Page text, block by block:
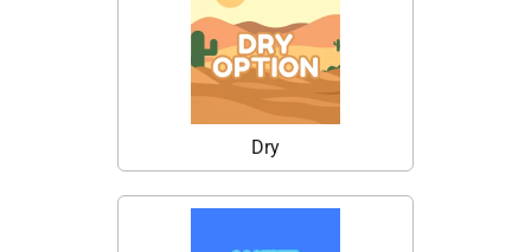
Dry